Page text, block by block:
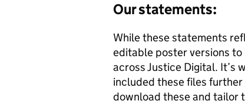
Our statements:
While these statements
editable poster versions
across Justice Digital. It’s
included these files
download these and tailor